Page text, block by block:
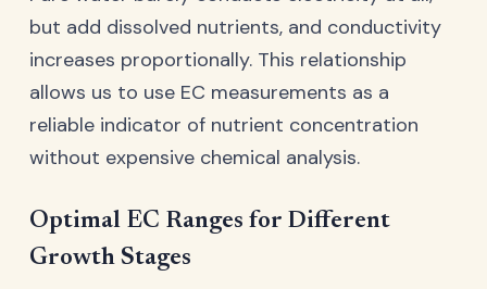
but add dissolved nutrients, and conductivity
increases proportionally. This relationship
allows us to use EC measurements as a
reliable indicator of nutrient concentration
without expensive chemical analysis.
Optimal EC Ranges for Different
Growth Stages